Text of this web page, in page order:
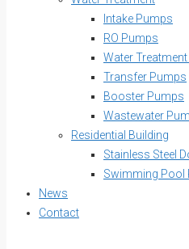
Intake Pumps
RO Pumps
Water
Transfer Pumps
Booster Pumps
Wastewater
Residential Building
Stainless Steel
Swimming Pool
News
Contact